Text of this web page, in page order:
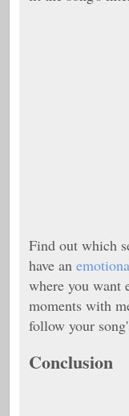
Find out which
have an
where you want
moments with
follow your
Conclusion